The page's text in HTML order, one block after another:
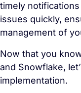
timely
issues quickly,
management of
Now that you
and Snowflake,
implementation.